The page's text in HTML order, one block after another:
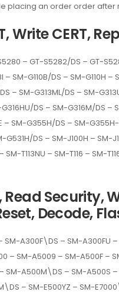
placing an order order
Write CERT,
– GT-S5282/DS – GT-
SM-G110B/DS – SM-G110H
– SM-G313ML/DS – SM-
DS – SM-G316M/DS
SM-G355H/DS – SM-
G531H/DS – SM-J100H –
T113NU – SM-T116 – SM-
Security,
Decode,
A300F\DS – SM-
– SM-A5009 – SM-A500F –
SM-A500M\DS – SM-A500S
– SM-E500YZ – SM-